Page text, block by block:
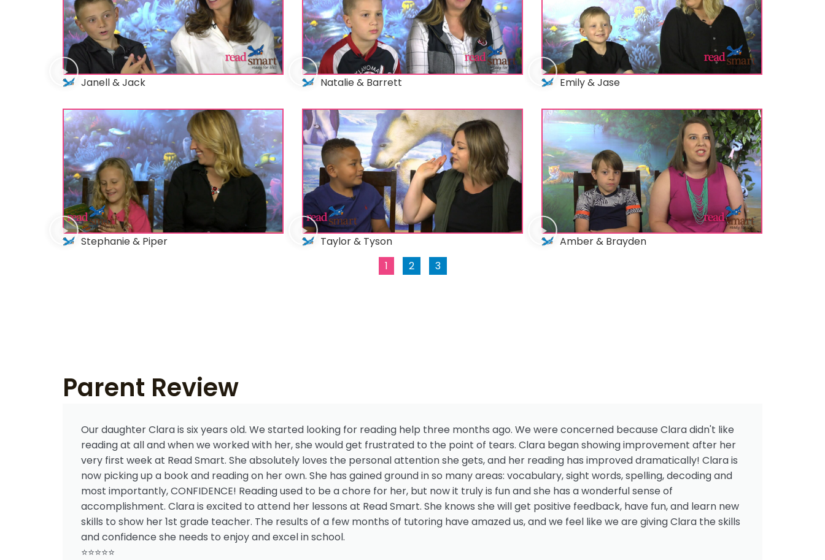
Janell & Jack Natalie & Barrett Emily & Jase
Stephanie & Piper Taylor & Tyson
Amber & Brayden
1
2 3
Parent Review
Our daughter Clara is six years old. We started looking for reading help three months ago. We were concerned because Clara didn't like
reading at all and when we worked with her, she would get frustrated to the point of tears. Clara began showing improvement after her
very first week at Read Smart. She absolutely loves the personal attention she gets, and her reading has improved dramatically! Clara is
now picking up a book and reading on her own. She has gained ground in so many areas: vocabulary, sight words, spelling, decoding and
most importantly, CONFIDENCE! Reading used to be a chore for her, but now it truly is fun and she has a wonderful sense of
accomplishment. Clara is excited to attend her lessons at Read Smart. She knows she will get positive feedback, have fun, and learn new
skills to show her 1st grade teacher. The results of a few months of tutoring have amazed us, and we feel like we are giving Clara the skills
and confidence she needs to enjoy and excel in school.
⭐⭐⭐⭐⭐